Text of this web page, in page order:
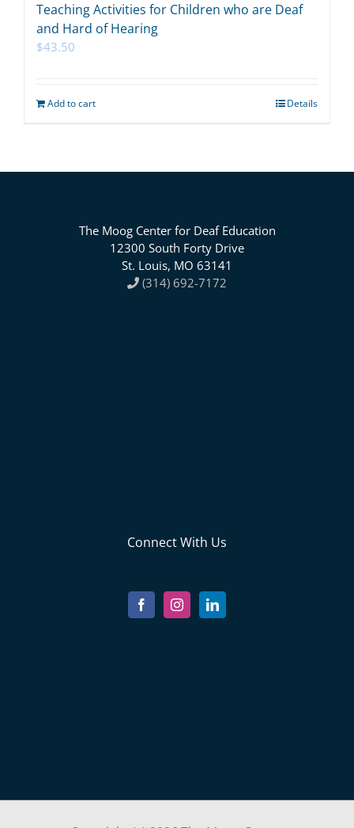
Teaching Activities for Children who are Deaf
and Hard of Hearing
$43.50
Add to cart Details
The Moog Center for Deaf Education
12300 South Forty Drive
St. Louis, MO 63141
(314) 692-7172
Connect With Us